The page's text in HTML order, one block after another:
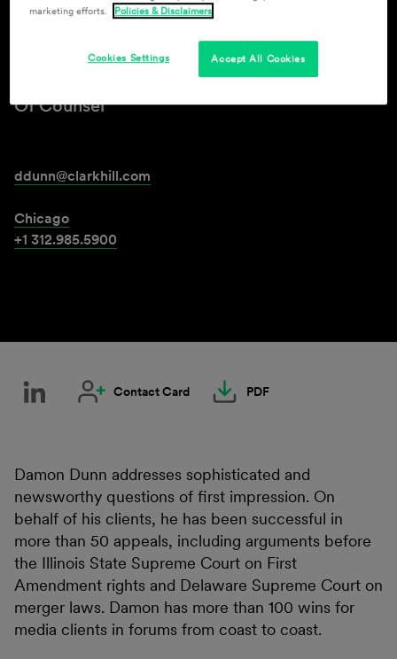
Damon Dunn
Of Counsel
ddunn@clarkhill.com
Chicago
+1 312.985.5900
Contact Card PDF
Damon Dunn addresses sophisticated and
newsworthy questions of first impression. On
behalf of his clients, he has been successful in
more than 50 appeals, including arguments before
the Illinois State Supreme Court on First
Amendment rights and Delaware Supreme Court on
merger laws. Damon has more than 100 wins for
media clients in forums from coast to coast.
marketing efforts.
Policies & Disclaimers
Accept All Cookies
Cookies Settings